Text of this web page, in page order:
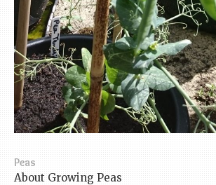
Peas
About Growing Peas